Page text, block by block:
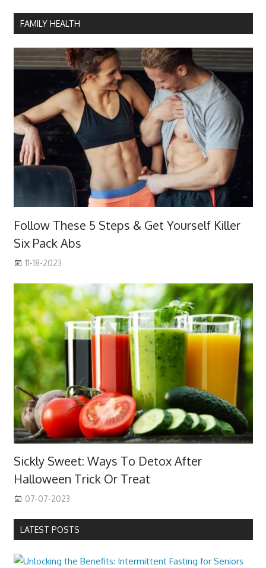
FAMILY HEALTH
Follow These 5 Steps & Get Yourself Killer
Six Pack Abs
11-18-2023
Sickly Sweet: Ways To Detox After
Halloween Trick Or Treat
07-07-2023
LATEST POSTS